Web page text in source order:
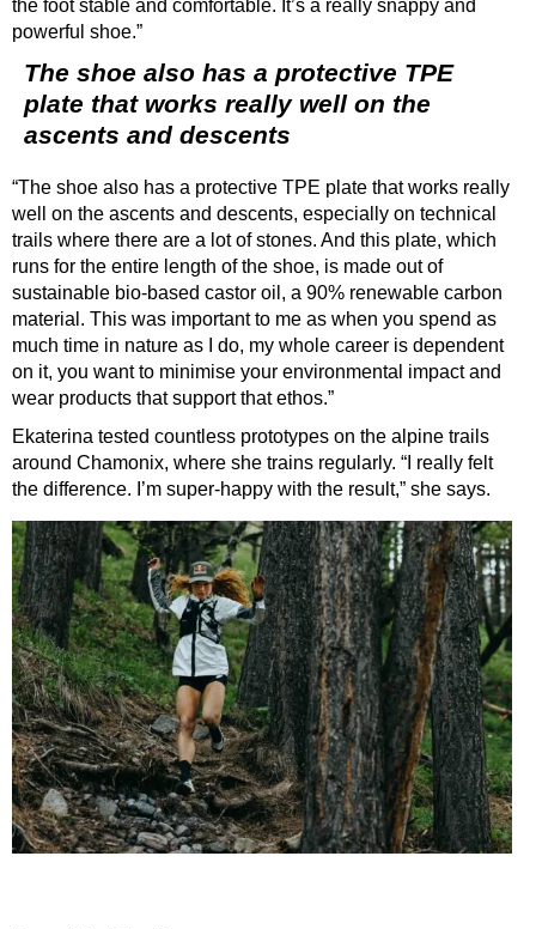
the foot stable and comfortable. It’s a really snappy and
powerful shoe.”
The shoe also has a protective TPE
plate that works really well on the
ascents and descents
“The shoe also has a protective TPE plate that works really
well on the ascents and descents, especially on technical
trails where there are a lot of stones. And this plate, which
runs for the entire length of the shoe, is made out of
sustainable bio-based castor oil, a 90% renewable carbon
material. This was important to me as when you spend as
much time in nature as I do, my whole career is dependent
on it, you want to minimise your environmental impact and
wear products that support that ethos.”
Ekaterina tested countless prototypes on the alpine trails
around Chamonix, where she trains regularly. “I really felt
the difference. I’m super-happy with the result,” she says.